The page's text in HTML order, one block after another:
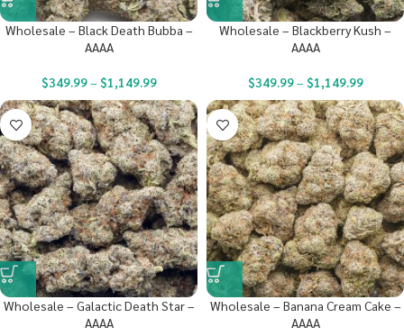
Wholesale – Black Death Bubba –
AAAA
$349.99– $1,149.99
Wholesale – Blackberry Kush –
AAAA
$349.99– $1,149.99
Wholesale – Galactic Death Star –
AAAA
Wholesale – Banana Cream Cake –
AAAA